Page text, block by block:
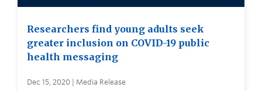
Researchers find young adults seek
greater inclusion on COVID-19 public
health messaging
Dec 15, 2020 | Media Release